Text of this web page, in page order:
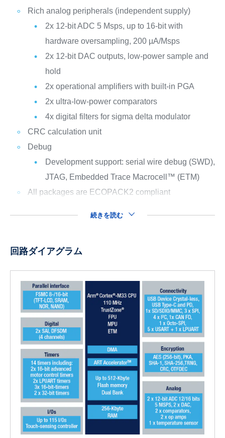
Rich analog peripherals (independent supply)
2x 12-bit ADC 5 Msps, up to 16-bit with
hardware oversampling, 200 µA/Msps
2x 12-bit DAC outputs, low-power sample and
hold
2x operational amplifiers with built-in PGA
2x ultra-low-power comparators
4x digital filters for sigma delta modulator
CRC calculation unit
Debug
Development support: serial wire debug (SWD),
JTAG, Embedded Trace Macrocell™ (ETM)
All packages are ECOPACK2 compliant
続きを読む
回路ダイアグラム